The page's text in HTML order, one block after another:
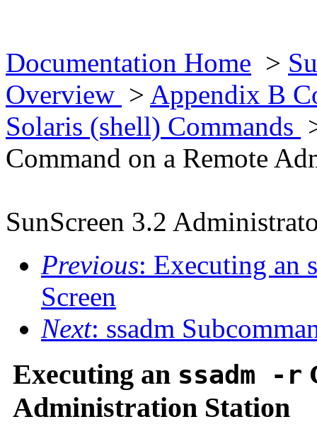
Documentation Home >
Overview > Appendix B
Solaris (shell) Commands
Command on a Remote
SunScreen 3.2
Previous: Executing an
Screen
Next: ssadm
Executing an ssadm -r
Administration Station